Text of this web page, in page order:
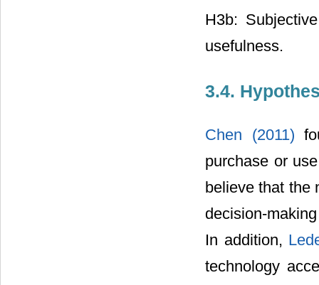
H3b:
usefulness.
3.4.
Chen (2011)
purchase or
believe that the
decision-
In addition,
technology